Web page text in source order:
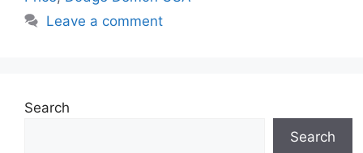
Leave a comment
Search
Search